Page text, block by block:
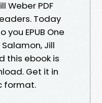
Weber PDF
Today
EPUB One
Jill
this ebook is
Get it in
format.